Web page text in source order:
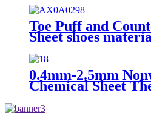
1.2mm
Toe Puff and
Sheet shoes
0.4mm-2.5mm
Chemical Sheet
Material